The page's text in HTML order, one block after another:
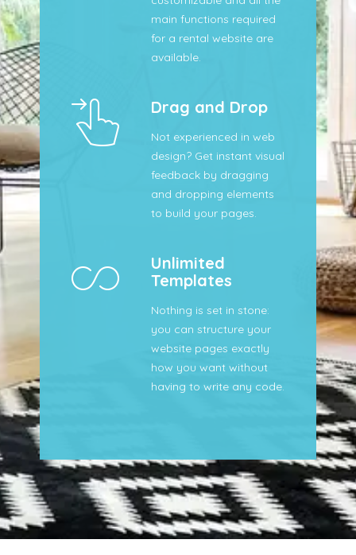
main functions required
for a rental website are
available.
Drag and Drop
Not experienced in web
design? Get instant visual
feedback by dragging
and dropping elements
to build your pages.
Unlimited
Templates
Nothing is set in stone:
you can structure your
website pages exactly
how you want without
having to write any code.